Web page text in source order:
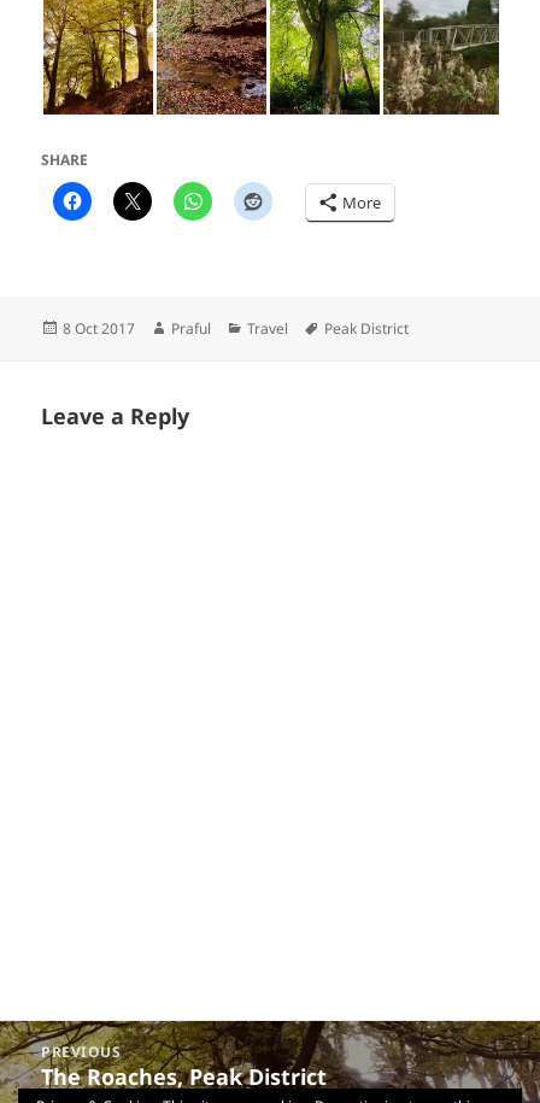
SHARE
More
Posted
8 Oct 2017 Author
Praful Categories
Travel Tags
Peak District
Leave a Reply
Post
navigation
PREVIOUS
Previous
The Roaches, Peak District